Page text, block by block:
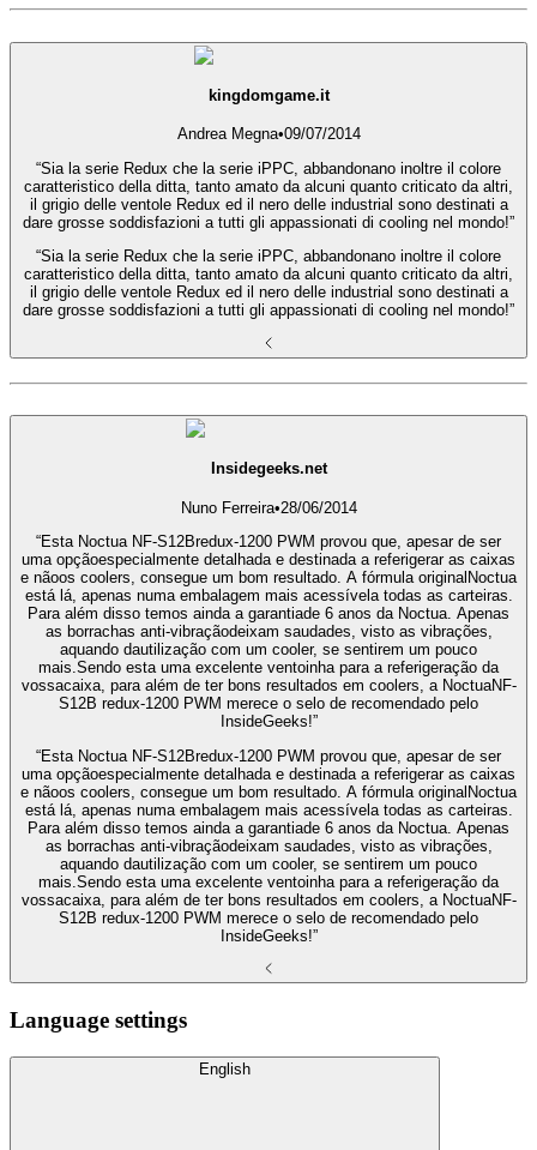
kingdomgame.it
Andrea Megna•09/07/2014
“Sia la serie Redux che la serie iPPC, abbandonano inoltre il colore
caratteristico della ditta, tanto amato da alcuni quanto criticato da altri,
il grigio delle ventole Redux ed il nero delle industrial sono destinati a
dare grosse soddisfazioni a tutti gli appassionati di cooling nel mondo!”
“Sia la serie Redux che la serie iPPC, abbandonano inoltre il colore
caratteristico della ditta, tanto amato da alcuni quanto criticato da altri,
il grigio delle ventole Redux ed il nero delle industrial sono destinati a
dare grosse soddisfazioni a tutti gli appassionati di cooling nel mondo!”
Insidegeeks.net
Nuno Ferreira•28/06/2014
“Esta Noctua NF-S12Bredux-1200 PWM provou que, apesar de ser
uma opçãoespecialmente detalhada e destinada a referigerar as caixas
e nãoos coolers, consegue um bom resultado. A fórmula originalNoctua
está lá, apenas numa embalagem mais acessívela todas as carteiras.
Para além disso temos ainda a garantiade 6 anos da Noctua. Apenas
as borrachas anti-vibraçãodeixam saudades, visto as vibrações,
aquando dautilização com um cooler, se sentirem um pouco
mais.Sendo esta uma excelente ventoinha para a referigeração da
vossacaixa, para além de ter bons resultados em coolers, a NoctuaNF-
S12B redux-1200 PWM merece o selo de recomendado pelo
InsideGeeks!”
“Esta Noctua NF-S12Bredux-1200 PWM provou que, apesar de ser
uma opçãoespecialmente detalhada e destinada a referigerar as caixas
e nãoos coolers, consegue um bom resultado. A fórmula originalNoctua
está lá, apenas numa embalagem mais acessívela todas as carteiras.
Para além disso temos ainda a garantiade 6 anos da Noctua. Apenas
as borrachas anti-vibraçãodeixam saudades, visto as vibrações,
aquando dautilização com um cooler, se sentirem um pouco
mais.Sendo esta uma excelente ventoinha para a referigeração da
vossacaixa, para além de ter bons resultados em coolers, a NoctuaNF-
S12B redux-1200 PWM merece o selo de recomendado pelo
InsideGeeks!”
Language settings
English